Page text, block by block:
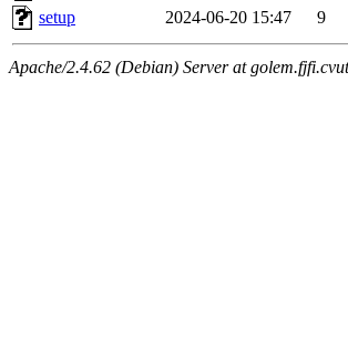
setup
2024-06-20 15:47 9
Apache/2.4.62 (Debian) Server at